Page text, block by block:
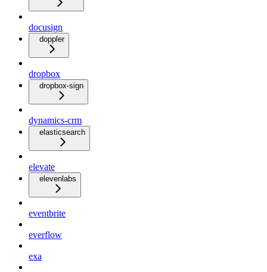
docusign
doppler
dropbox
dropbox-sign
dynamics-crm
elasticsearch
elevate
elevenlabs
eventbrite
everflow
exa